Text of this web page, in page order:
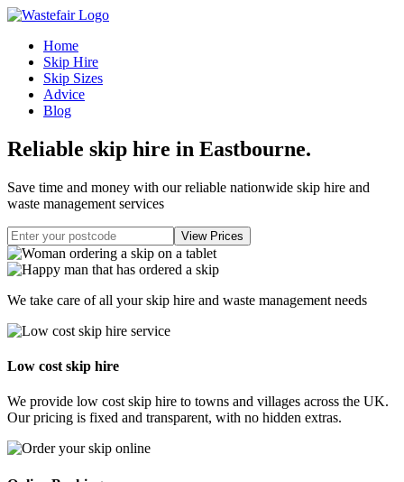
Home
Skip Hire
Skip Sizes
Advice
Blog
Reliable skip hire in Eastbourne.
Save time and money with our reliable nationwide skip hire and
waste management services
We take care of all your skip hire and waste management needs
Low cost skip hire
We provide low cost skip hire to towns and villages across the UK.
Our pricing is fixed and transparent, with no hidden extras.